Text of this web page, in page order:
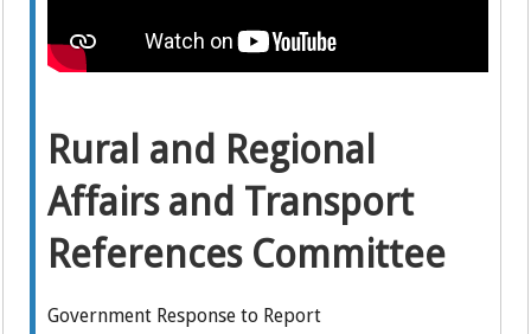
Rural and Regional
Affairs and Transport
References Committee
Government Response to Report